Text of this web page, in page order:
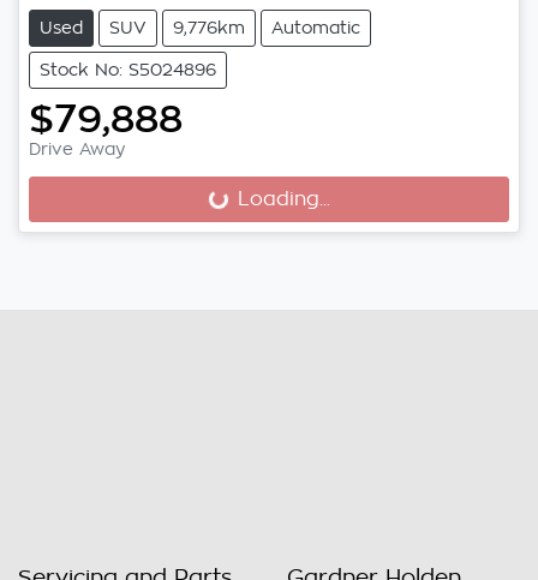
Used SUV 9,776km Automatic
Stock No: S5024896
$79,888
Drive Away
Loading...
Loading...